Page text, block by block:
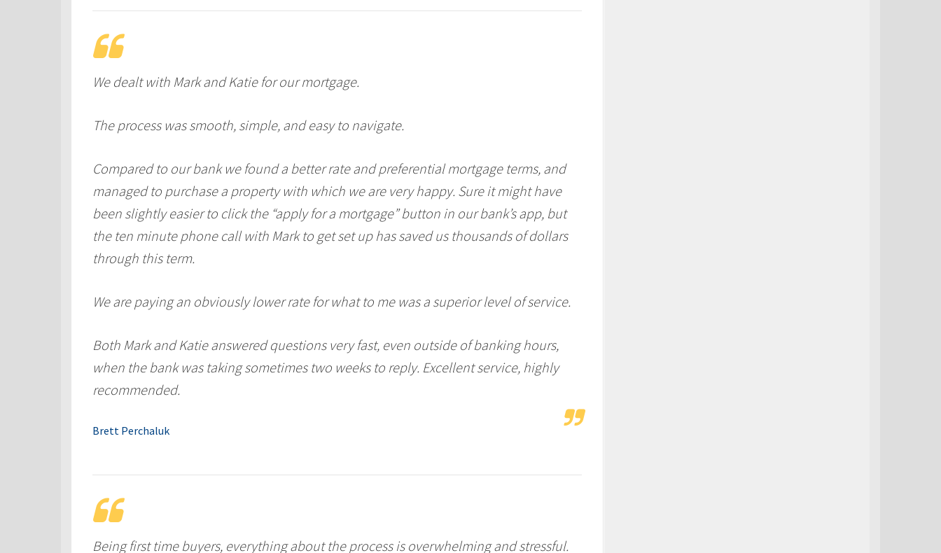
We dealt with Mark and Katie for our mortgage.
The process was smooth, simple, and easy to navigate.
Compared to our bank we found a better rate and preferential mortgage terms, and
managed to purchase a property with which we are very happy. Sure it might have
been slightly easier to click the “apply for a mortgage” button in our bank’s app, but
the ten minute phone call with Mark to get set up has saved us thousands of dollars
through this term.
We are paying an obviously lower rate for what to me was a superior level of service.
Both Mark and Katie answered questions very fast, even outside of banking hours,
when the bank was taking sometimes two weeks to reply. Excellent service, highly
recommended.
Brett Perchaluk
Being first time buyers, everything about the process is overwhelming and stressful.